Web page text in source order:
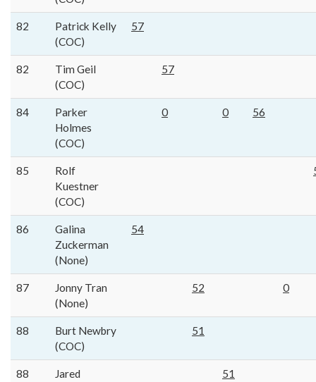
82
Patrick Kelly
(COC)
57
82
Tim Geil
(COC)
57
84
Parker
Holmes
(COC)
0 0 56
85
Rolf
Kuestner
(COC)
86
Galina
Zuckerman
(None)
54
87
Jonny Tran
(None)
52 0
88
Burt Newbry
(COC)
51
88
Jared
51